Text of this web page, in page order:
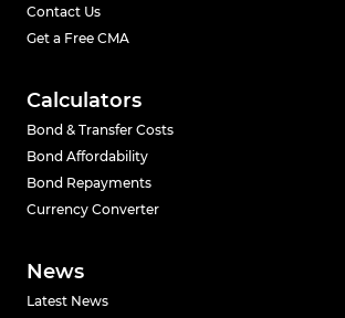
Contact Us
Get a Free CMA
Calculators
Bond & Transfer Costs
Bond Affordability
Bond Repayments
Currency Converter
News
Latest News